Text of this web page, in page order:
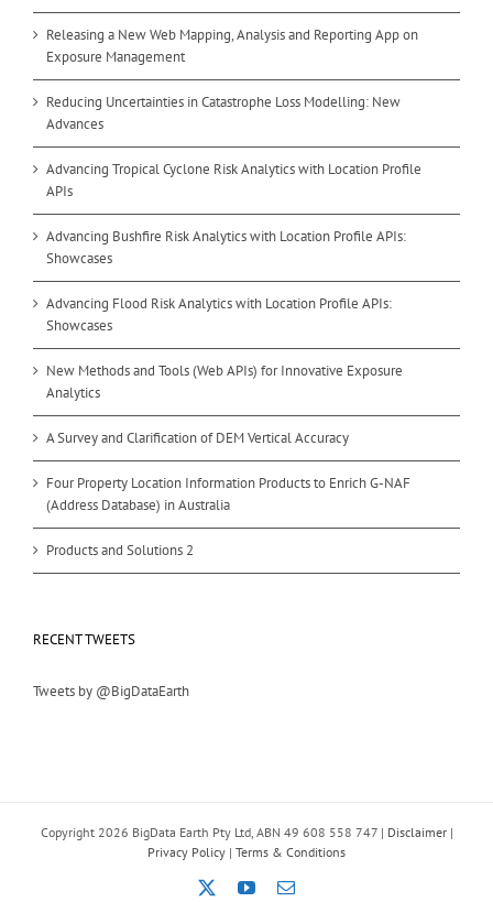
Releasing a New Web Mapping, Analysis and Reporting App on
Exposure Management
Reducing Uncertainties in Catastrophe Loss Modelling: New
Advances
Advancing Tropical Cyclone Risk Analytics with Location Profile
APIs
Advancing Bushfire Risk Analytics with Location Profile APIs:
Showcases
Advancing Flood Risk Analytics with Location Profile APIs:
Showcases
New Methods and Tools (Web APIs) for Innovative Exposure
Analytics
A Survey and Clarification of DEM Vertical Accuracy
Four Property Location Information Products to Enrich G-NAF
(Address Database) in Australia
Products and Solutions 2
RECENT TWEETS
Tweets by @BigDataEarth
Copyright 2026 BigData Earth Pty Ltd, ABN 49 608 558 747 | Disclaimer|
Privacy Policy | Terms & Conditions
YouTubeEmail